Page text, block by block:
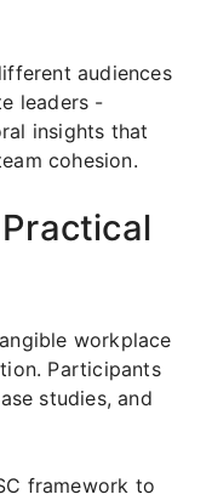
audiences
leaders -
insights that
cohesion.
workplace
Participants
studies, and
framework to